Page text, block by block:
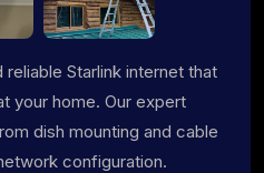
Starlink internet that
your home. Our expert
dish mounting and cable
configuration.